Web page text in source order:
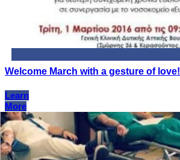
Welcome March with a gesture of love!
Learn
More